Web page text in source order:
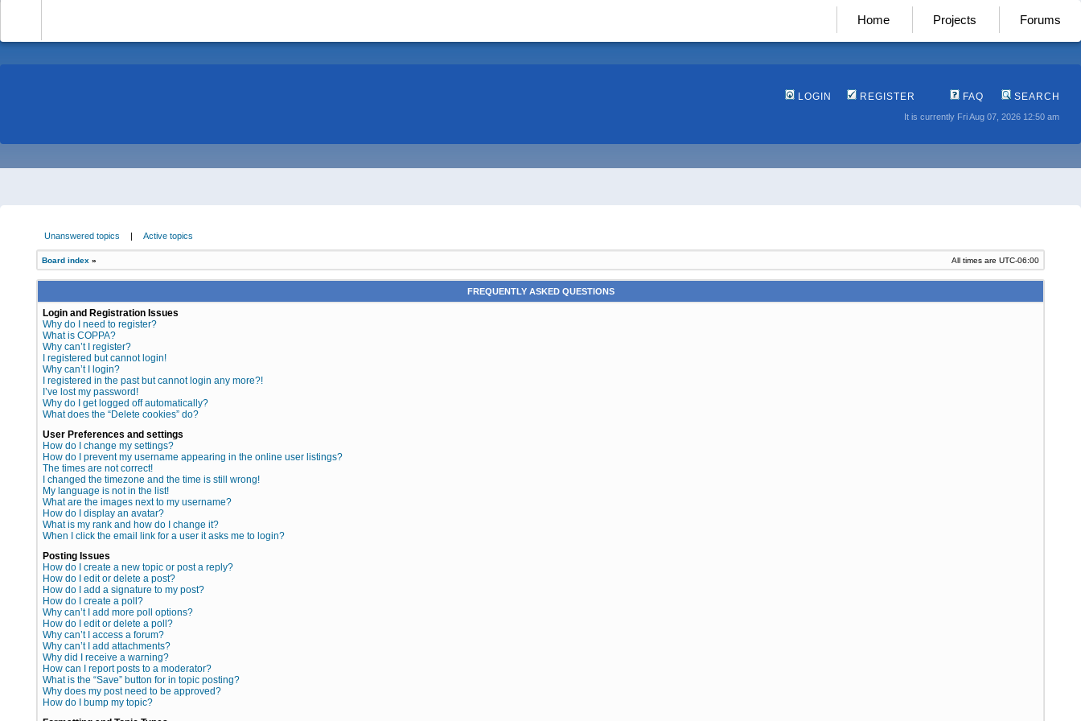
Home Projects Forums
LOGIN REGISTER FAQ SEARCH
It is currently Fri Aug 07, 2026 12:50 am
Unanswered topics | Active topics
Board index » All times are UTC-06:00
FREQUENTLY ASKED QUESTIONS
Login and Registration Issues
Why do I need to register?
What is COPPA?
Why can’t I register?
I registered but cannot login!
Why can’t I login?
I registered in the past but cannot login any more?!
I’ve lost my password!
Why do I get logged off automatically?
What does the “Delete cookies” do?
User Preferences and settings
How do I change my settings?
How do I prevent my username appearing in the online user listings?
The times are not correct!
I changed the timezone and the time is still wrong!
My language is not in the list!
What are the images next to my username?
How do I display an avatar?
What is my rank and how do I change it?
When I click the email link for a user it asks me to login?
Posting Issues
How do I create a new topic or post a reply?
How do I edit or delete a post?
How do I add a signature to my post?
How do I create a poll?
Why can’t I add more poll options?
How do I edit or delete a poll?
Why can’t I access a forum?
Why can’t I add attachments?
Why did I receive a warning?
How can I report posts to a moderator?
What is the “Save” button for in topic posting?
Why does my post need to be approved?
How do I bump my topic?